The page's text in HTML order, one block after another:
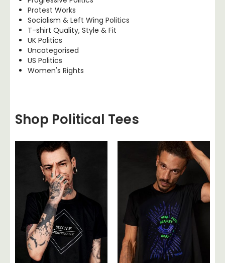
Protest Works
Socialism & Left Wing Politics
T-shirt Quality, Style & Fit
UK Politics
Uncategorised
US Politics
Women's Rights
Shop Political Tees